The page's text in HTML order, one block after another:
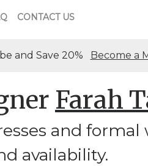
CONTACT US
and Save 20% Become a
Farah
and formal
availability.